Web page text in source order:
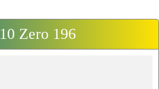
Zero 196